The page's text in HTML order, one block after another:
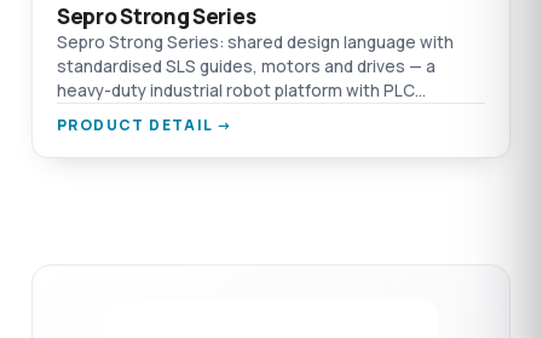
Sepro Strong Series
Sepro Strong Series: shared design language with
standardised SLS guides, motors and drives — a
heavy-duty industrial robot platform with PLC
integration and management of 1,000 applications.
PRODUCT DETAIL →